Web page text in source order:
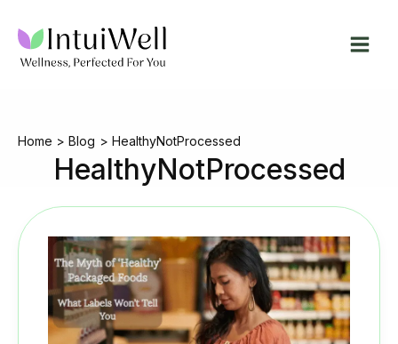
content
Home Blog HealthyNotProcessed
HealthyNotProcessed